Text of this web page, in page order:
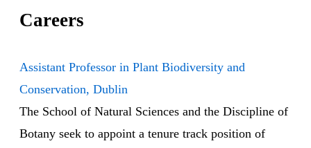
Careers
Assistant Professor in Plant Biodiversity and
Conservation, Dublin
The School of Natural Sciences and the Discipline of
Botany seek to appoint a tenure track position of